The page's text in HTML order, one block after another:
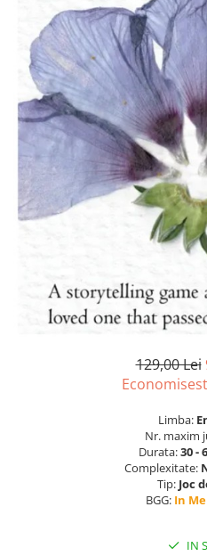
129,00 Lei
Limba:
Nr. maxim
Durata:30 -
Complexitate:
Tip: Joc
BGG: In
IN